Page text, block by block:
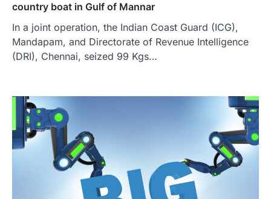
country boat in Gulf of Mannar
In a joint operation, the Indian Coast Guard (ICG),
Mandapam, and Directorate of Revenue Intelligence
(DRI), Chennai, seized 99 Kgs…